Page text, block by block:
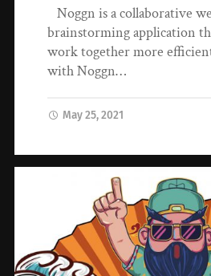
Noggn is a collaborative
brainstorming application
work together more
with Noggn…
May 25, 2021